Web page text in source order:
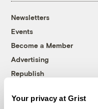
Your privacy at Grist
Newsletters
Events
Become a Member
Advertising
Republish